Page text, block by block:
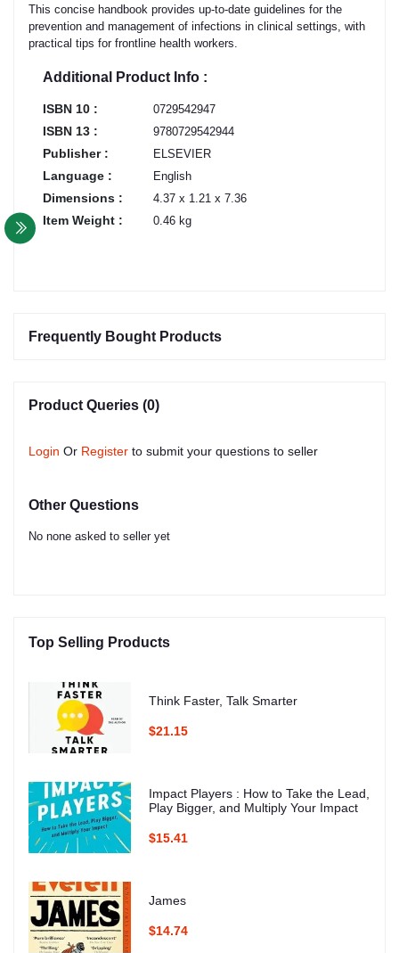
This concise handbook provides up-to-date guidelines for the
prevention and management of infections in clinical settings, with
practical tips for frontline health workers.
Additional Product Info :
ISBN 10 : 0729542947
ISBN 13 : 9780729542944
Publisher : ELSEVIER
Language : English
Dimensions : 4.37 x 1.21 x 7.36
Item Weight : 0.46 kg
Frequently Bought Products
Product Queries (0)
Login Or Register to submit your questions to seller
Other Questions
No none asked to seller yet
Top Selling Products
Think Faster, Talk Smarter
$21.15
Impact Players : How to Take the Lead,
Play Bigger, and Multiply Your Impact
$15.41
James
$14.74